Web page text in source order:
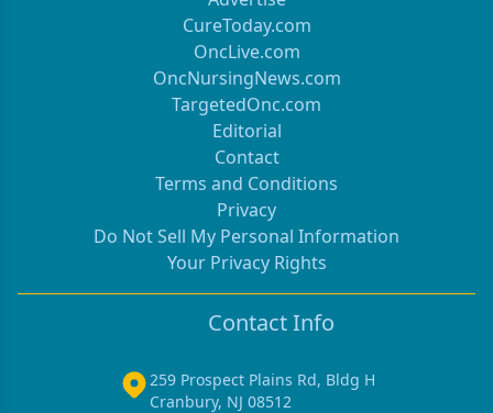
CureToday.com
OncLive.com
OncNursingNews.com
TargetedOnc.com
Editorial
Contact
Terms and Conditions
Privacy
Do Not Sell My Personal Information
Your Privacy Rights
Contact Info
259 Prospect Plains Rd, Bldg H
Cranbury, NJ 08512